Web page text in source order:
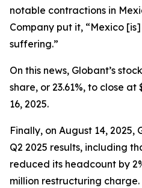
notable contractions in
Company put it, “Mexico
suffering.”
On this news, Globant’s
share, or 23.61%, to close at
16, 2025.
Finally, on August 14,
Q2 2025 results, including
reduced its headcount by
million restructuring charge.